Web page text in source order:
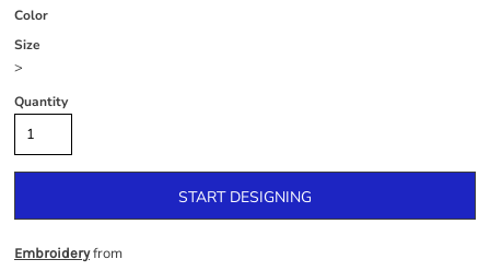
Color
Size
>
Quantity
START DESIGNING
Embroideryfrom